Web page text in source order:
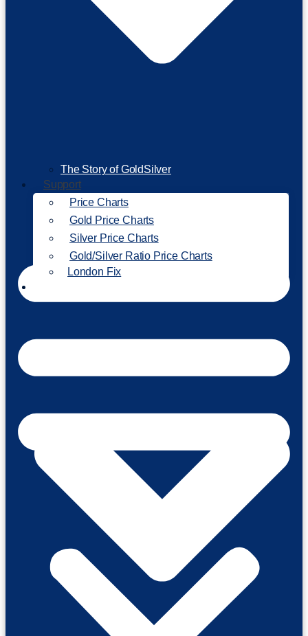
The Story of GoldSilver
Support
Price Charts
Gold Price Charts
Silver Price Charts
Gold/Silver Ratio Price Charts
London Fix